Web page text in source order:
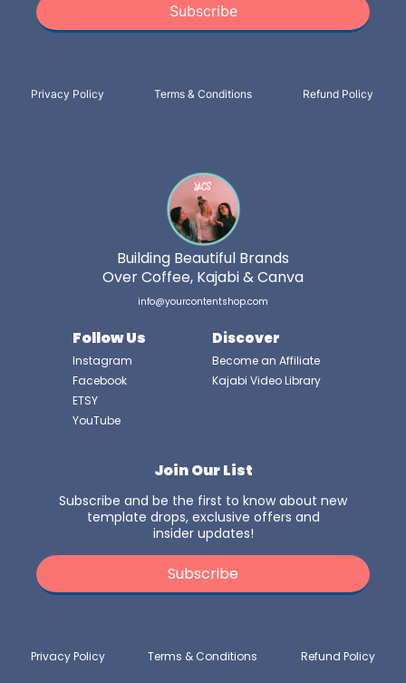
Subscribe
Privacy Policy Terms & Conditions Refund Policy
Building Beautiful Brands
Over Coffee, Kajabi & Canva
info@yourcontentshop.com
Follow Us
Instagram
Facebook
ETSY
YouTube
Discover
Become an Affiliate
Kajabi Video Library
Join Our List
Subscribe and be the first to know about new
template drops, exclusive offers and
insider updates!
Subscribe
Privacy Policy Terms & Conditions Refund Policy